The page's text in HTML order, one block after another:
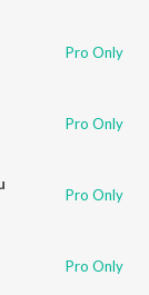
Pro Only
Pro Only
Pro Only
Pro Only